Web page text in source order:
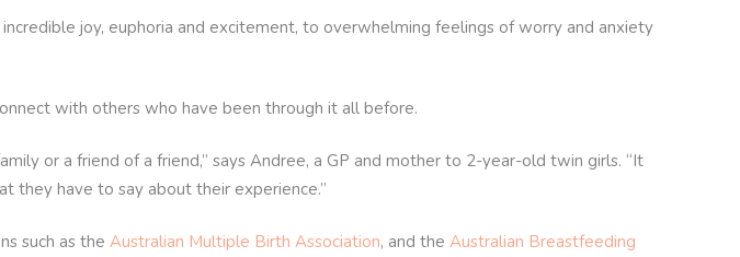
joy, euphoria and excitement, to overwhelming feelings of worry and anxiety
with others who have been through it all before.
or a friend of a friend,” says Andree, a GP and mother to 2-year-old twin girls. “It
they have to say about their experience.”
such as the Australian Multiple Birth Association, and the Australian Breastfeeding